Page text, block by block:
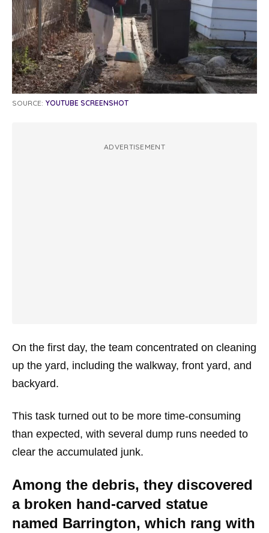
SOURCE: YOUTUBE SCREENSHOT
ADVERTISEMENT
On the first day, the team concentrated on cleaning
up the yard, including the walkway, front yard, and
backyard.
This task turned out to be more time-consuming
than expected, with several dump runs needed to
clear the accumulated junk.
Among the debris, they discovered
a broken hand-carved statue
named Barrington, which rang with